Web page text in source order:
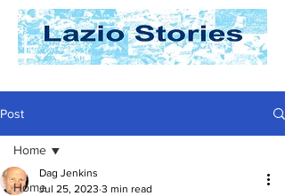
Post
Home
Home
Dag Jenkins
Jul 25, 2023 3 min read